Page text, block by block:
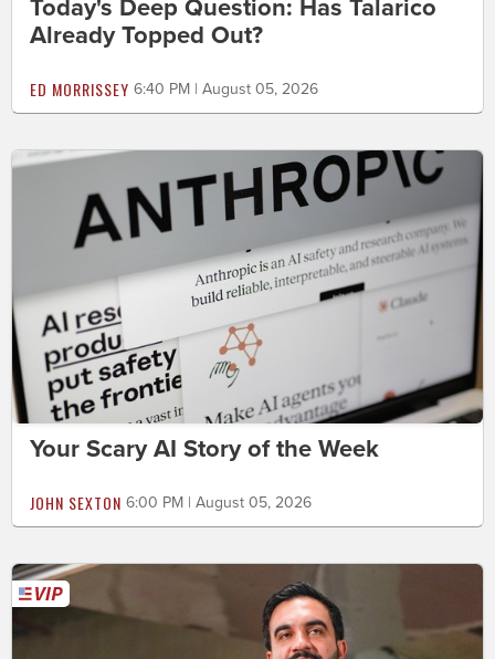
Today's Deep Question: Has Talarico
Already Topped Out?
ED MORRISSEY 6:40 PM | August 05, 2026
Your Scary AI Story of the Week
JOHN SEXTON 6:00 PM | August 05, 2026